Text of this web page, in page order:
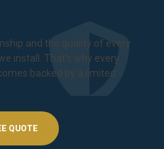
and the quality of every
install. That's why every
backed by a limited
QUOTE